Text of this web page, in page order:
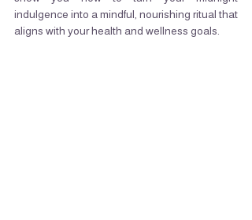
indulgence into a mindful, nourishing ritual that
aligns with your health and wellness goals.